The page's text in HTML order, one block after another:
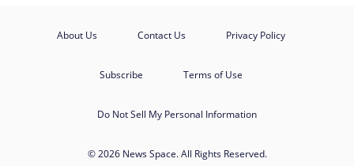
About Us Contact Us Privacy Policy
Subscribe Terms of Use
Do Not Sell My Personal Information
© 2026 News Space. All Rights Reserved.